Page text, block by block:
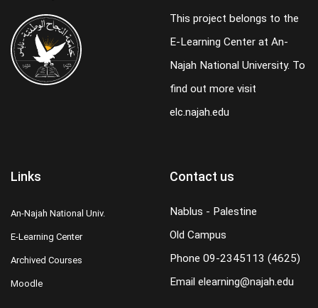
This project belongs to the
E-Learning Center at An-
Najah National University. To
find out more visit
elc.najah.edu
Links
An-Najah National Univ.
E-Learning Center
Archived Courses
Moodle
Contact us
Nablus - Palestine
Old Campus
Phone 09-2345113 (4625)
Email elearning@najah.edu